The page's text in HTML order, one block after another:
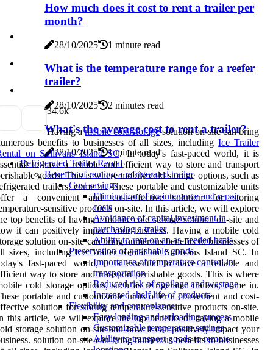
How much does it cost to rent a trailer per
month?
28/10/2025 1 minute read
What is the temperature range for a reefer
trailer?
28/10/2025 2 minutes read
What's the average cost to rent a trailer?
28/10/2025
1 minute read
Refrigerated Trailer Rental
Benefits of renting a refrigerated trailer
Cost savings
Elimination of maintenance and repair
costs
Avoidance of capital investment in
purchasing a trailer
Ability to rent on an as-needed basis
Preservation of perishable goods
Importance of temperature control in
transportation
Reduced risk of spoilage and wastage
Increased shelf life of products
Flexibility and convenience
Easy loading and unloading process
Customizable temperature settings
Ability to transport goods to remote
34.6k
Having amobile cold storagesolution on-site can bring
benefits to businesses of all sizes, includingIce Trailer
on Sullivans Island SC. In today's fast-paced world, it is
to have a reliable and efficient way to store and transport
goods. This is where mobile cold storage options, such as
trailers, come in. These portable and customizable units
a convenient and cost-effective solution for storing
sensitive products on-site. In this article, we will explore
top benefits of having a mobile cold storage solution on-site and
it can positively impact your business. Having a mobile cold
solution on-site can bring numerous benefits to businesses of
sizes, including Ice Trailer Rental on Sullivans Island SC. In
fast-paced world, it is essential to have a reliable and
way to store and transport perishable goods. This is where
cold storage options, such as refrigerated trailers, come in.
portable and customizable units offer a convenient and cost-
solution for storing temperature-sensitive products on-site.
this article, we will explore the top benefits of having a mobile
storage solution on-site and how it can positively impact your
solution on-site can bring numerous benefits to businesses